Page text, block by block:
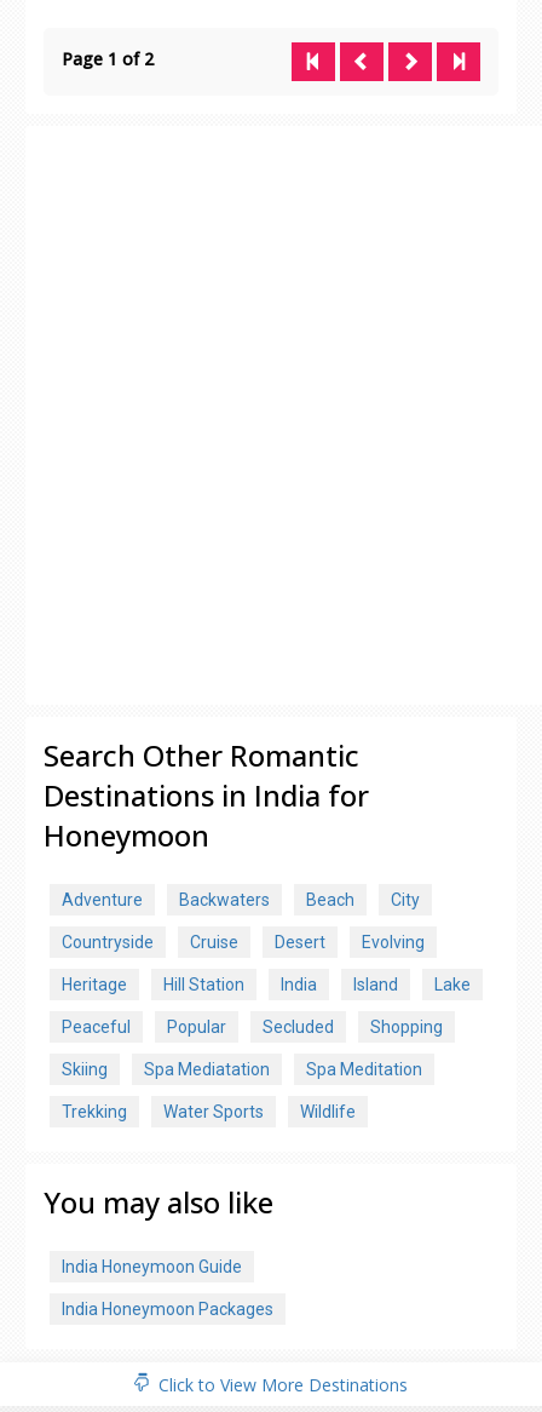
Page 1 of 2
Search Other Romantic
Destinations in India for
Honeymoon
Adventure Backwaters Beach City
Countryside Cruise Desert Evolving
Heritage Hill Station India Island Lake
Peaceful Popular Secluded Shopping
Skiing Spa Mediatation Spa Meditation
Trekking Water Sports Wildlife
You may also like
India Honeymoon Guide
India Honeymoon Packages
Click to View More Destinations